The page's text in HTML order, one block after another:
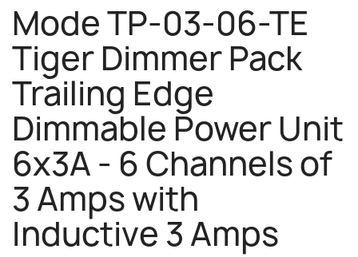
Mode TP-03-06-TE
Tiger Dimmer Pack
Trailing Edge
Dimmable Power Unit
6x3A - 6 Channels of
3 Amps with
Inductive 3 Amps